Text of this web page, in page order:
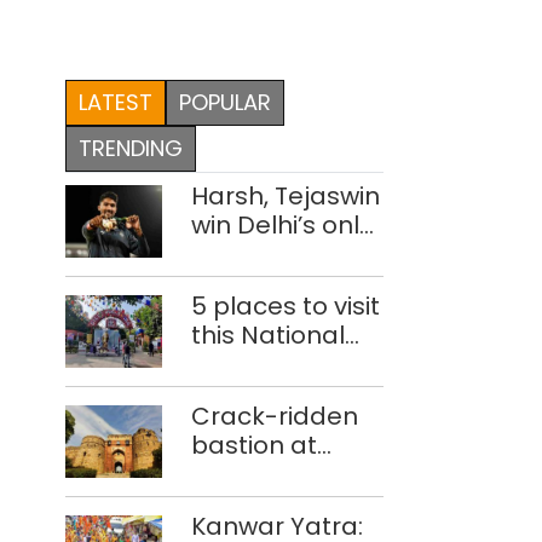
LATEST
POPULAR
TRENDING
Harsh, Tejaswin
win Delhi’s only
Glasgow
Commonwealth
Games
5 places to visit
this National
Crack-ridden
bastion at
Qila ‘unsafe’;
ASI clears
Kanwar Yatra: